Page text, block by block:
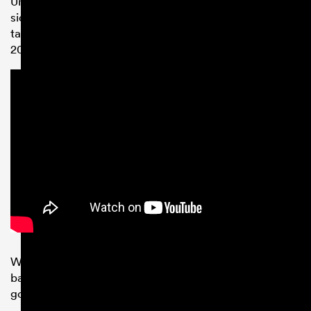
sidelined for most of the 2018/19 season, but he will be
targeting a place in Italy’s squad for the upcoming
2019
Wasps Director of Rugby Dai Young said: “Matteo has
bags of promise and already at such a young age, he’s
got plenty of international experience under his belt.